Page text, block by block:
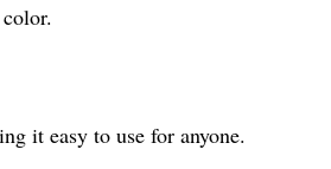
it easy to use for anyone.